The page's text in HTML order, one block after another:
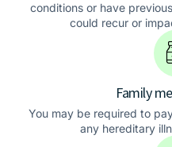
conditions or have
could recur or
Family
You may be required to
any hereditary